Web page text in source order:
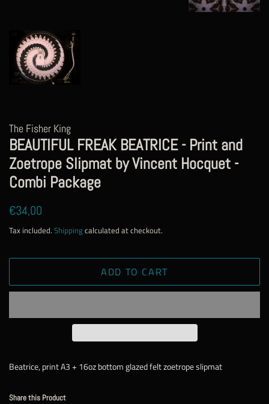
The Fisher King
BEAUTIFUL FREAK BEATRICE - Print and
Zoetrope Slipmat by Vincent Hocquet -
Combi Package
Regular
€34,00
Tax included. Shippingcalculated at checkout.
ADD TO CART
Beatrice, print A3 + 16oz bottom glazed felt zoetrope slipmat
Share this Product